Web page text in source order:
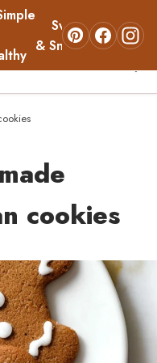
Sweets
& Snacks
About
cookies